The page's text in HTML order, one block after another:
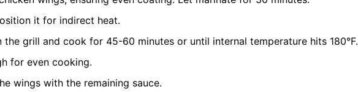
it for indirect heat.
the grill and cook for 45-60 minutes or until internal temperature hits 180°F.
for even cooking.
wings with the remaining sauce.